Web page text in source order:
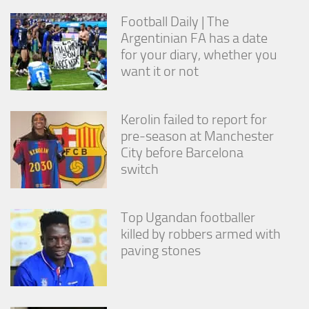
Football Daily | The
Argentinian FA has a date
for your diary, whether you
want it or not
Kerolin failed to report for
pre-season at Manchester
City before Barcelona
switch
Top Ugandan footballer
killed by robbers armed with
paving stones
website.
Marketing
By sharing
your
and
behavior as
you visit our
site, you
increase the
chance of
personalized
content and
offers.